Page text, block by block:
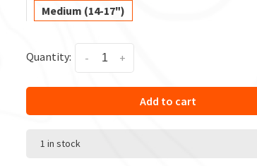
Medium (14-17")
Quantity: +
-
Add to cart
1 in stock